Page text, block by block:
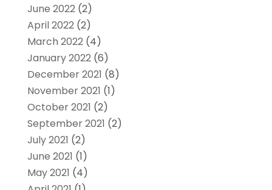
June 2022(2)
April 2022(2)
March 2022(4)
January 2022(6)
December 2021 (8)
November 2021 (1)
October 2021 (2)
September 2021 (2)
July 2021 (2)
June 2021 (1)
May 2021 (4)